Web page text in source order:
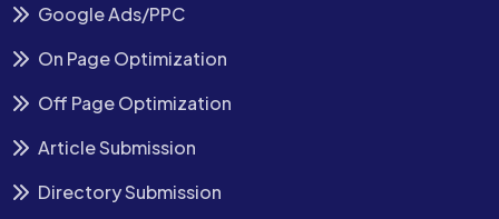
Google Ads/PPC
On Page Optimization
Off Page Optimization
Article Submission
Directory Submission